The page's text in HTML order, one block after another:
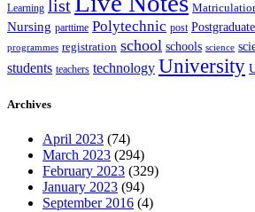
Learning list
Nursing parttime Polytechnic post Postgraduate
programmes registration school schools science
students teachers technology University
Archives
April 2023 (74)
March 2023 (294)
February 2023 (329)
January 2023 (94)
September 2016 (4)